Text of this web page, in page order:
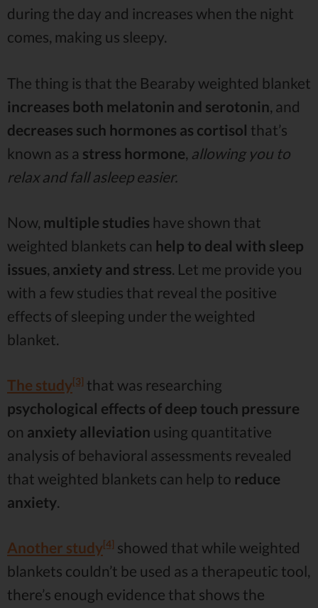
during the day and increases when the night
comes, making us sleepy.
The thing is that the Bearaby weighted blanket
increases both melatonin and serotonin , and
decreases such hormones as cortisol that’s
known as a stress hormone allowing you to
relax and fall asleep easier.
Now, multiple studies have shown that
weighted blankets can help to deal with sleep
issues anxiety and stress . Let me provide you
with a few studies that reveal the positive
effects of sleeping under the weighted
blanket.
The study[3] that was researching
psychological effects of deep touch pressure
on anxiety alleviation using quantitative
analysis of behavioral assessments revealed
that weighted blankets can help to reduce
anxiety
Another study[4] showed that while weighted
blankets couldn’t be used as a therapeutic tool,
there’s enough evidence that shows the